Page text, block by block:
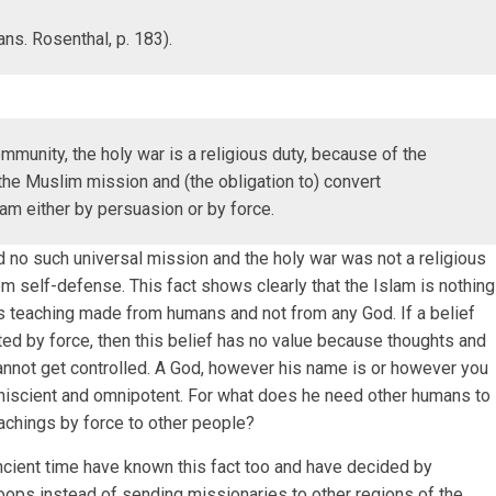
Rosenthal, p. 183).
the holy war is a religious duty, because of the
Muslim mission and (the obligation to) convert
either by persuasion or by force.
no such universal mission and the holy war was not a religious
self-defense. This fact shows clearly that the Islam is nothing
teaching made from humans and not from any God. If a belief
by force, then this belief has no value because thoughts and
get controlled. A God, however his name is or however you
and omnipotent. For what does he need other humans to
by force to other people?
time have known this fact too and have decided by